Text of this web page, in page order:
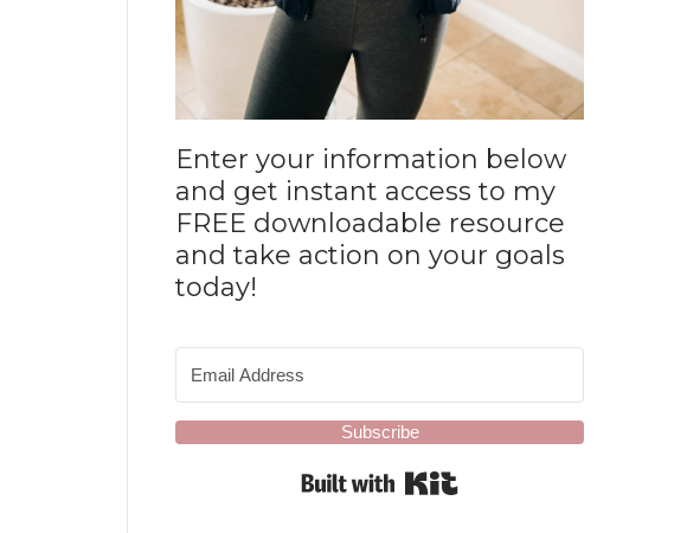
Enter your information below
and get instant access to my
FREE downloadable resource
and take action on your goals
today!
Subscribe